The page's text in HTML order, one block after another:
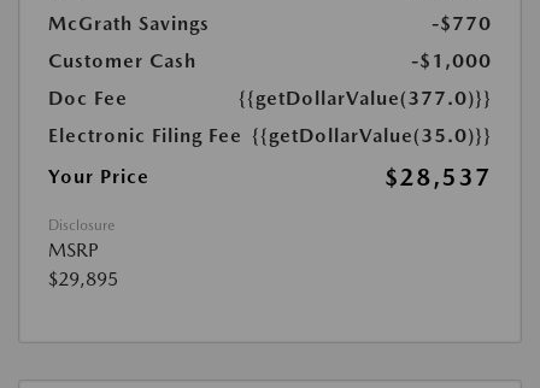
McGrath Savings
-$770
Customer Cash
-$1,000
Doc Fee
{{getDollarValue(377.0)}}
Electronic Filing Fee {{getDollarValue(35.0)}}
Your Price
$28,537
Disclosure
MSRP
$29,895